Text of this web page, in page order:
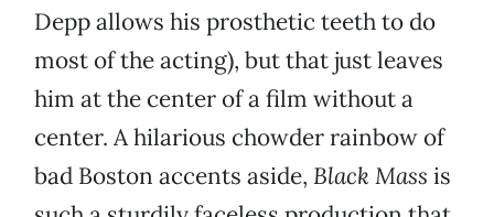
Depp allows his prosthetic teeth to do
most of the acting), but that just leaves
him at the center of a film without a
center. A hilarious chowder rainbow of
bad Boston accents aside, Black Mass is